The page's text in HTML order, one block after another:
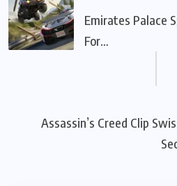
Emirates Palace
For…
Assassin’s Creed Clip